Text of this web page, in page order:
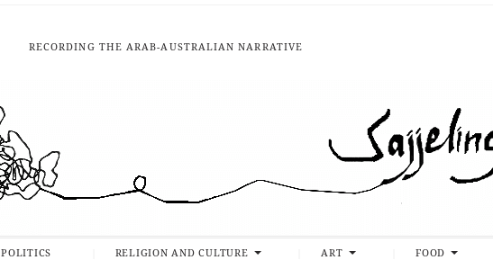
RECORDING THE ARAB-AUSTRALIAN NARRATIVE
POLITICS RELIGION AND CULTURE ART FOOD